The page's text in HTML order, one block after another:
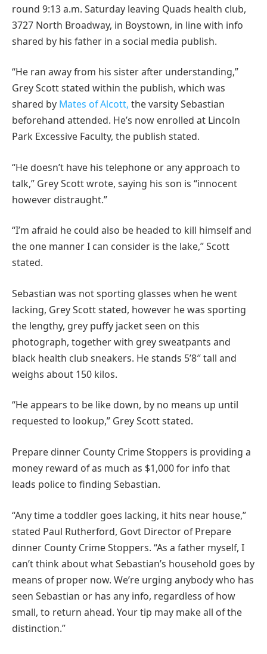
round 9:13 a.m. Saturday leaving Quads health club,
3727 North Broadway, in Boystown, in line with info
shared by his father in a social media publish.
“He ran away from his sister after understanding,”
Grey Scott stated within the publish, which was
shared by Mates of Alcott, the varsity Sebastian
beforehand attended. He’s now enrolled at Lincoln
Park Excessive Faculty, the publish stated.
“He doesn’t have his telephone or any approach to
talk,” Grey Scott wrote, saying his son is “innocent
however distraught.”
“I’m afraid he could also be headed to kill himself and
the one manner I can consider is the lake,” Scott
stated.
Sebastian was not sporting glasses when he went
lacking, Grey Scott stated, however he was sporting
the lengthy, grey puffy jacket seen on this
photograph, together with grey sweatpants and
black health club sneakers. He stands 5’8″ tall and
weighs about 150 kilos.
“He appears to be like down, by no means up until
requested to lookup,” Grey Scott stated.
Prepare dinner County Crime Stoppers is providing a
money reward of as much as $1,000 for info that
leads police to finding Sebastian.
“Any time a toddler goes lacking, it hits near house,”
stated Paul Rutherford, Govt Director of Prepare
dinner County Crime Stoppers. “As a father myself, I
can’t think about what Sebastian’s household goes by
means of proper now. We’re urging anybody who has
seen Sebastian or has any info, regardless of how
small, to return ahead. Your tip may make all of the
distinction.”